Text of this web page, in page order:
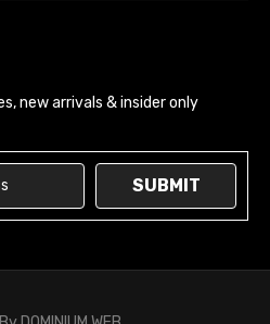
new arrivals & insider only
SUBMIT